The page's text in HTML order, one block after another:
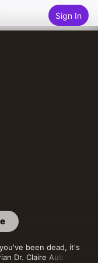
Sign In
been dead, it's
Dr. Claire Aubin